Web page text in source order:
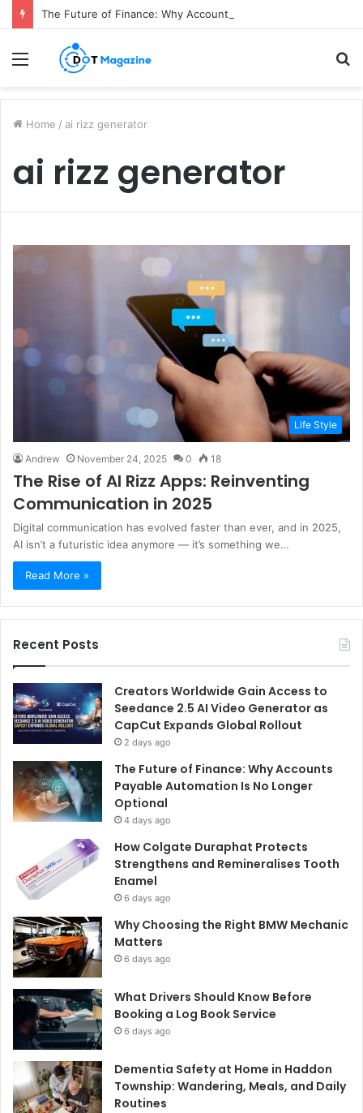
Menu
Home / ai rizz generator
ai rizz generator
Life Style
Andrew November 24, 2025 0 18
The Rise of AI Rizz Apps: Reinventing
Communication in 2025
Digital communication has evolved faster than ever, and in 2025,
AI isn’t a futuristic idea anymore — it’s something we…
Read More »
Recent Posts
Creators Worldwide Gain Access to
Seedance 2.5 AI Video Generator as
CapCut Expands Global Rollout
2 days ago
The Future of Finance: Why Accounts
Payable Automation Is No Longer
Optional
4 days ago
How Colgate Duraphat Protects
Strengthens and Remineralises Tooth
Enamel
6 days ago
Why Choosing the Right BMW Mechanic
Matters
6 days ago
What Drivers Should Know Before
Booking a Log Book Service
6 days ago
Dementia Safety at Home in Haddon
Township: Wandering, Meals, and Daily
Routines